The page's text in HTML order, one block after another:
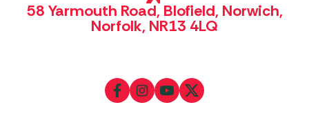
58 Yarmouth Road, Blofield, Norwich,
Norfolk, NR13 4LQ